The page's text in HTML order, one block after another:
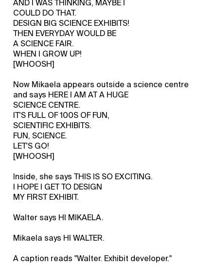
AND I WAS THINKING, MAYBE I
COULD DO THAT.
DESIGN BIG SCIENCE EXHIBITS!
THEN EVERYDAY WOULD BE
A SCIENCE FAIR.
WHEN I GROW UP!
[WHOOSH]
Now Mikaela appears outside a science centre
and says HERE I AM AT A HUGE
SCIENCE CENTRE.
IT'S FULL OF 100S OF FUN,
SCIENTIFIC EXHIBITS.
FUN, SCIENCE.
LET'S GO!
[WHOOSH]
Inside, she says THIS IS SO EXCITING.
I HOPE I GET TO DESIGN
MY FIRST EXHIBIT.
Walter says HI MIKAELA.
Mikaela says HI WALTER.
A caption reads "Walter. Exhibit developer."